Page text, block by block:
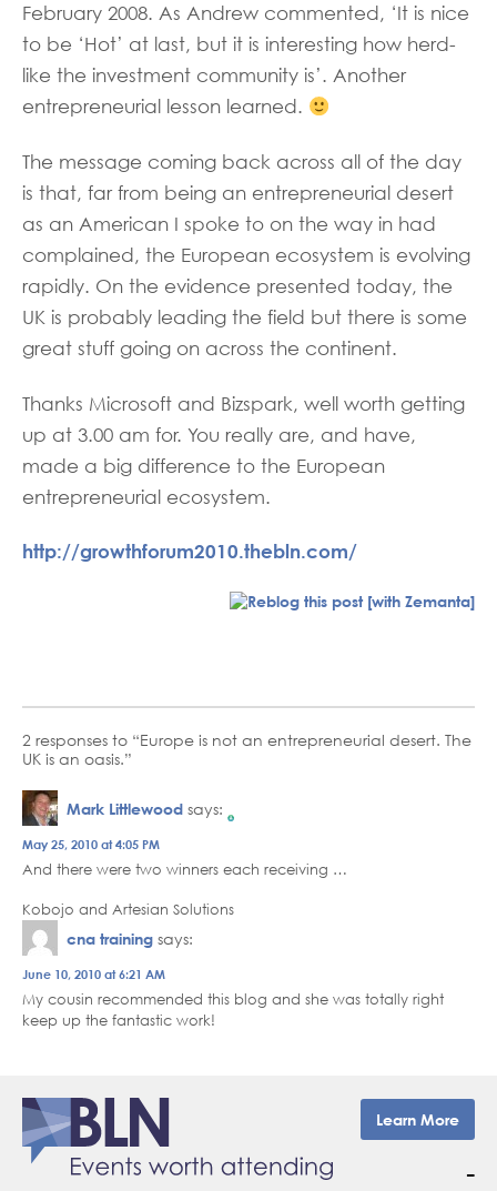
February 2008. As Andrew commented, ‘It is nice
to be ‘Hot’ at last, but it is interesting how herd-
like the investment community is’. Another
entrepreneurial lesson learned.
The message coming back across all of the day
is that, far from being an entrepreneurial desert
as an American I spoke to on the way in had
complained, the European ecosystem is evolving
rapidly. On the evidence presented today, the
UK is probably leading the field but there is some
great stuff going on across the continent.
Thanks Microsoft and Bizspark, well worth getting
up at 3.00 am for. You really are, and have,
made a big difference to the European
entrepreneurial ecosystem.
http://growthforum2010.thebln.com/
2 responses to “Europe is not an entrepreneurial desert. The
UK is an oasis.”
Mark Littlewood says:
The Real Person Badge!
May 25, 2010 at 4:05 PM
And there were two winners each receiving …
Kobojo and Artesian Solutions
cna training says:
June 10, 2010 at 6:21 AM
My cousin recommended this blog and she was totally right
keep up the fantastic work!
Learn More
–